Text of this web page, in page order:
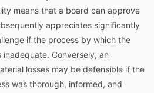
means that a board can approve
appreciates significantly
if the process by which the
Conversely, an
losses may be defensible if the
was thorough, informed, and